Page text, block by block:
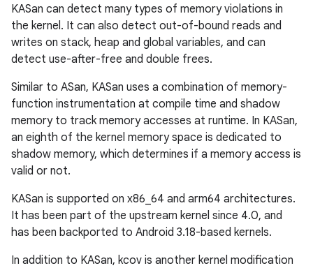
KASan can detect many types of memory violations in
the kernel. It can also detect out-of-bound reads and
writes on stack, heap and global variables, and can
detect use-after-free and double frees.
Similar to ASan, KASan uses a combination of memory-
function instrumentation at compile time and shadow
memory to track memory accesses at runtime. In KASan,
an eighth of the kernel memory space is dedicated to
shadow memory, which determines if a memory access is
valid or not.
KASan is supported on x86_64 and arm64 architectures.
It has been part of the upstream kernel since 4.0, and
has been backported to Android 3.18-based kernels.
In addition to KASan, kcov is another kernel modification